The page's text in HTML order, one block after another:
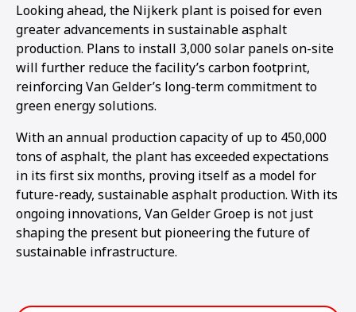
Looking ahead, the Nijkerk plant is poised for even
greater advancements in sustainable asphalt
production. Plans to install 3,000 solar panels on-site
will further reduce the facility’s carbon footprint,
reinforcing Van Gelder’s long-term commitment to
green energy solutions.
With an annual production capacity of up to 450,000
tons of asphalt, the plant has exceeded expectations
in its first six months, proving itself as a model for
future-ready, sustainable asphalt production. With its
ongoing innovations, Van Gelder Groep is not just
shaping the present but pioneering the future of
sustainable infrastructure.